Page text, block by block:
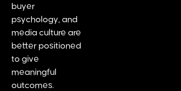
buyer
psychology, and
media culture are
better positioned
to give
meaningful
outcomes.